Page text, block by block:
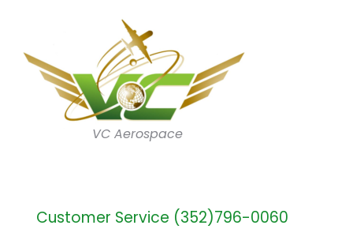
VC Aerospace
Customer Service (352)796-0060